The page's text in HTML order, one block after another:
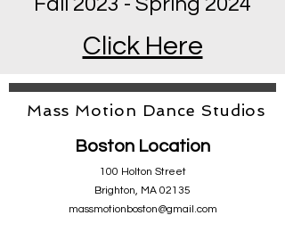
Click Here
Mass Motion Dance Studios
Boston Location
100 Holton Street
Brighton, MA 02135
massmotionboston@gmail.com